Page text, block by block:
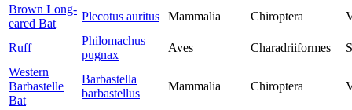
Brown Long-
eared Bat
Plecotus auritus Mammalia Chiroptera
Ruff
Philomachus
pugnax
Aves Charadriiformes
Western
Barbastelle
Bat
Barbastella
barbastellus
Mammalia Chiroptera